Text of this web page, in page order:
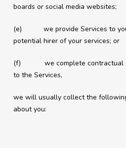
boards or social media websites;
(e) we provide Services to you
potential hirer of your services; or
(f) we complete contractual
to the Services,
we will usually collect the
about you: